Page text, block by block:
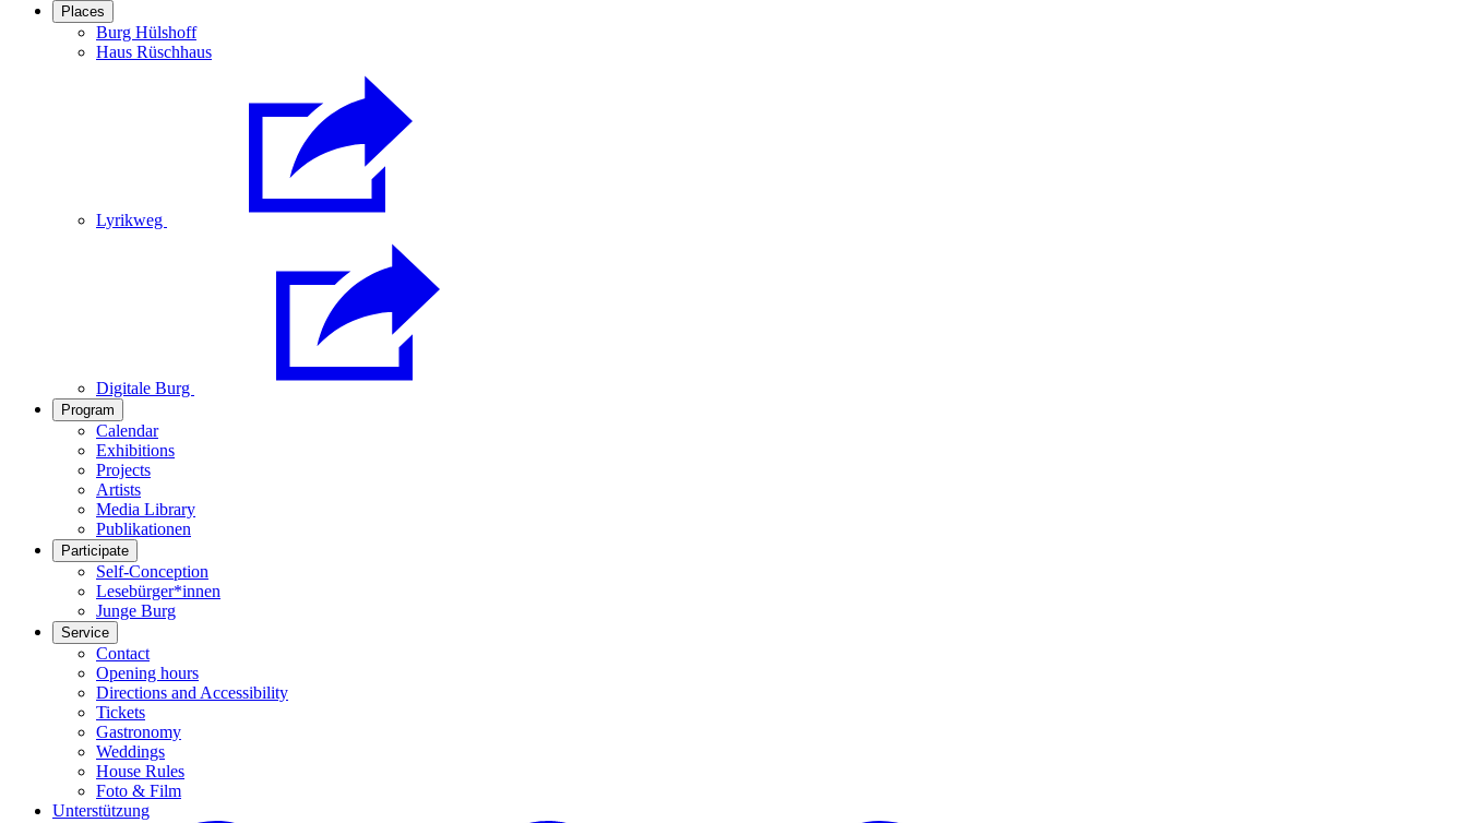
Places
Burg Hülshoff
Haus Rüschhaus
Lyrikweg
Digitale Burg
Program
Calendar
Exhibitions
Projects
Artists
Media Library
Publikationen
Participate
Self-Conception
Lesebürger*innen
Junge Burg
Service
Contact
Opening hours
Directions and Accessibility
Tickets
Gastronomy
Weddings
House Rules
Foto & Film
Unterstützung